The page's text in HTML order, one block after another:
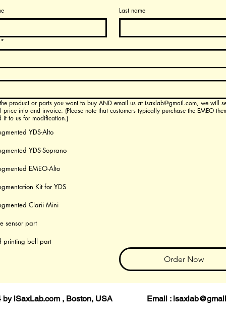
Last name
*
or parts you want to buy AND email us at isaxlab@gmail.com, we will send you
price info and invoice. (Please note that customers typically purchase the EMEO
it to us for modification.)
YDS-Alto
YDS-Soprano
EMEO-Alto
Kit for YDS
Clarii Mini
sensor part
printing bell part
Order Now
by iSaxLab.com , Boston, USA Email :